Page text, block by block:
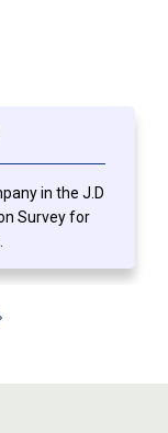
in the J.D
Survey for